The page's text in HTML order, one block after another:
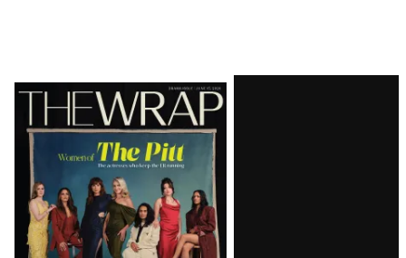
Latest
Magazine
Issue